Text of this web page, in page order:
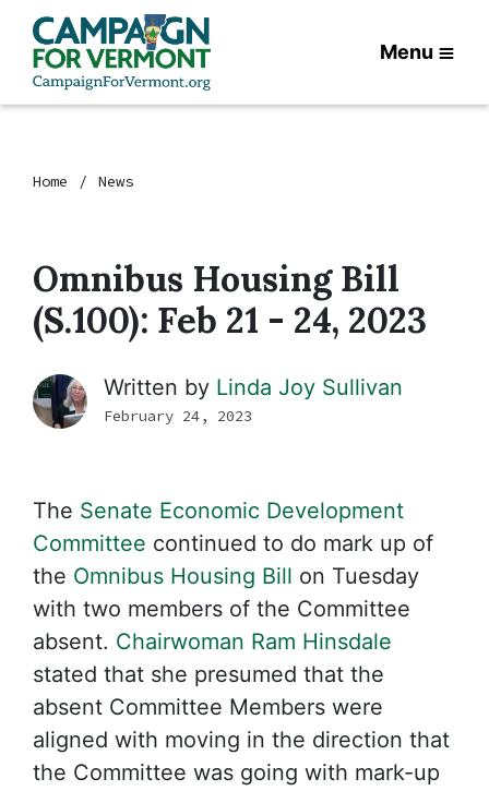
Menu
Home News
Omnibus Housing Bill
(S.100): Feb 21 - 24, 2023
Written by Linda Joy Sullivan
February 24, 2023
The Senate Economic Development
Committee continued to do mark up of
the Omnibus Housing Bill on Tuesday
with two members of the Committee
absent. Chairwoman Ram Hinsdale
stated that she presumed that the
absent Committee Members were
aligned with moving in the direction that
the Committee was going with mark-up